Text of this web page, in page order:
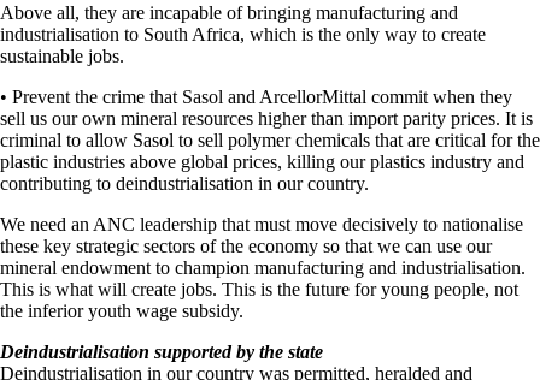
Above all, they are incapable of bringing manufacturing and
industrialisation to South Africa, which is the only way to create
sustainable jobs.
• Prevent the crime that Sasol and ArcellorMittal commit when they
sell us our own mineral resources higher than import parity prices. It is
criminal to allow Sasol to sell polymer chemicals that are critical for the
plastic industries above global prices, killing our plastics industry and
contributing to deindustrialisation in our country.
We need an ANC leadership that must move decisively to nationalise
these key strategic sectors of the economy so that we can use our
mineral endowment to champion manufacturing and industrialisation.
This is what will create jobs. This is the future for young people, not
the inferior youth wage subsidy.
Deindustrialisation supported by the state
Deindustrialisation in our country was permitted, heralded and